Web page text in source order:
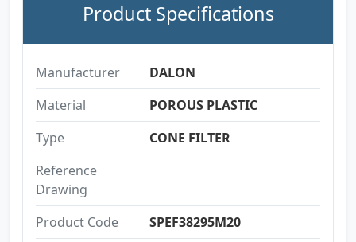
Product Specifications
Manufacturer
DALON
Material
POROUS PLASTIC
Type
CONE FILTER
Reference
Drawing
Product Code
SPEF38295M20